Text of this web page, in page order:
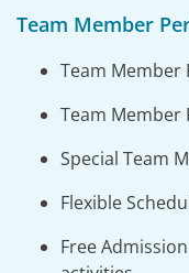
Team Member
Team Member
Team Member
Special Team
Flexible
Free